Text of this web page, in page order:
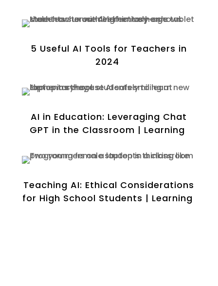
5 Useful AI Tools for Teachers in
2024
AI in Education: Leveraging Chat
GPT in the Classroom | Learning
Teaching AI: Ethical Considerations
for High School Students | Learning